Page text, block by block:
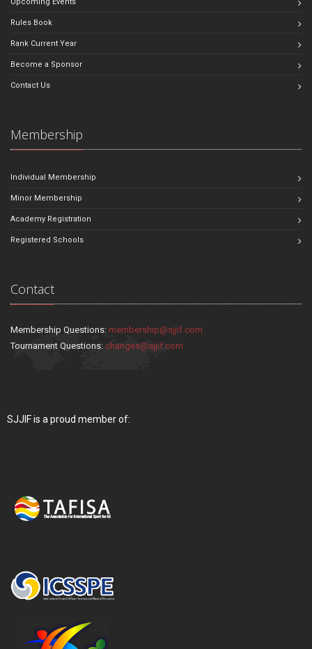
Rules Book
Rank Current Year
Become a Sponsor
Contact Us
Membership
Individual Membership
Minor Membership
Academy Registration
Registered Schools
Contact
Membership Questions: membership@sjjif.com
Tournament Questions: changes@sjjif.com
SJJIF is a proud member of: